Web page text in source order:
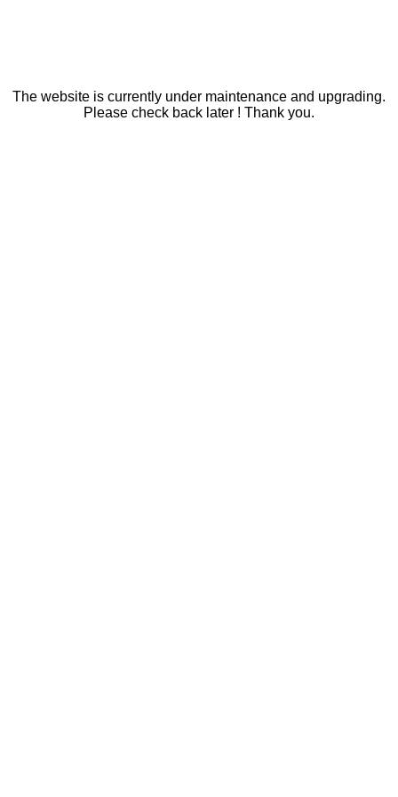
The website is currently under maintenance and upgrading.
Please check back later ! Thank you.